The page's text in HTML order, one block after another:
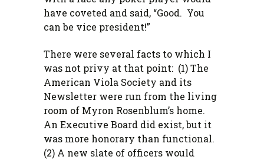
have coveted and said, “Good. You
can be vice president!”
There were several facts to which I
was not privy at that point: (1) The
American Viola Society and its
Newsletter were run from the living
room of Myron Rosenblum’s home.
An Executive Board did exist, but it
was more honorary than functional.
(2) A new slate of officers would